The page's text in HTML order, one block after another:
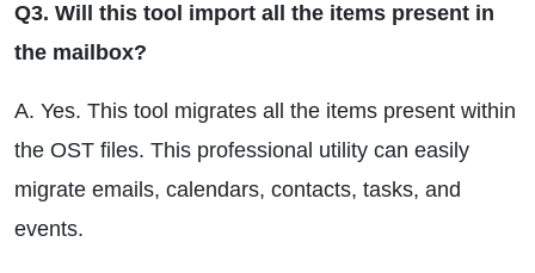
Q3. Will this tool import all the items present in
the mailbox?
A. Yes. This tool migrates all the items present within
the OST files. This professional utility can easily
migrate emails, calendars, contacts, tasks, and
events.